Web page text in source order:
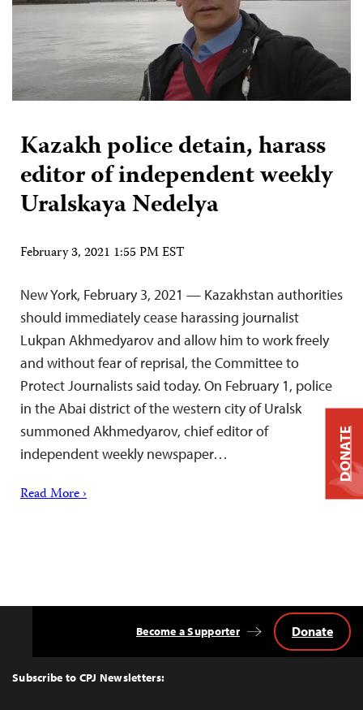
Kazakh police detain, harass
editor of independent weekly
Uralskaya Nedelya
February 3, 2021 1:55 PM EST
New York, February 3, 2021 — Kazakhstan authorities
should immediately cease harassing journalist
Lukpan Akhmedyarov and allow him to work freely
and without fear of reprisal, the Committee to
Protect Journalists said today. On February 1, police
in the Abai district of the western city of Uralsk
summoned Akhmedyarov, chief editor of
independent weekly newspaper…
Read More ›
Top
Subscribe to CPJ Newsletters:
Become a Supporter Donate
DONATE